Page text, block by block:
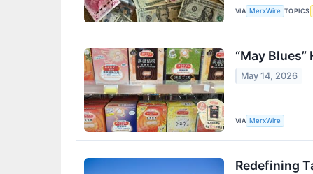
VIA MerxWire TOPICS
“May
May 14, 2026
VIA MerxWire
Redefining